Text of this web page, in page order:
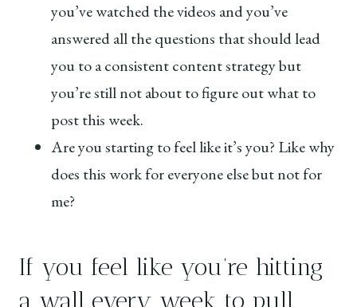
you’ve watched the videos and you’ve
answered all the questions that should lead
you to a consistent content strategy but
you’re still not about to figure out what to
post this week.
Are you starting to feel like it’s you? Like why
does this work for everyone else but not for
me?
If you feel like you’re hitting
a wall every week to pull